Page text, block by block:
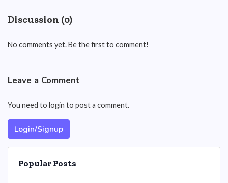
Discussion (0)
No comments yet. Be the first to comment!
Leave a Comment
You need to login to post a comment.
Login/Signup
Popular Posts